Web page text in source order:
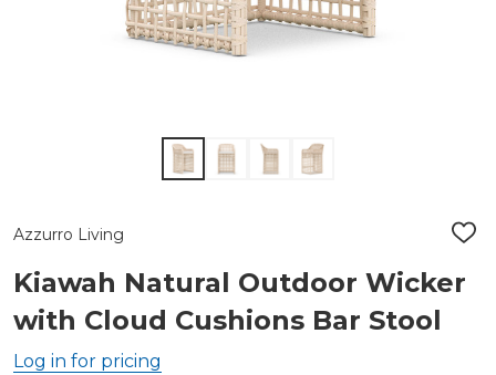
Azzurro Living
ADD
LIST
Kiawah Natural Outdoor Wicker
with Cloud Cushions Bar Stool
Log in for pricing